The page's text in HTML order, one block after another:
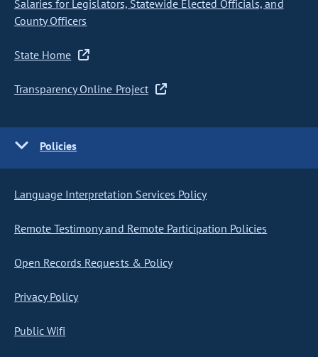
Salaries for Legislators, Statewide Elected Officials, and
County Officers
State Home
Transparency Online Project
Policies
Language Interpretation Services Policy
Remote Testimony and Remote Participation Policies
Open Records Requests & Policy
Privacy Policy
Public Wifi